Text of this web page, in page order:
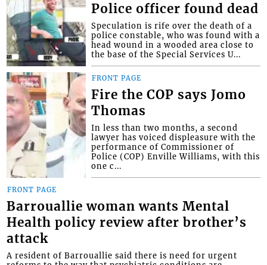
Police officer found dead
Speculation is rife over the death of a
police constable, who was found with a
head wound in a wooded area close to
the base of the Special Services U...
FRONT PAGE
Fire the COP says Jomo
Thomas
In less than two months, a second
lawyer has voiced displeasure with the
performance of Commissioner of
Police (COP) Enville Williams, with this
one c...
FRONT PAGE
Barrouallie woman wants Mental
Health policy review after brother’s
attack
A resident of Barrouallie said there is need for urgent